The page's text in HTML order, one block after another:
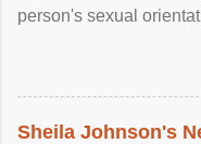
person's sexual
Sheila Johnson's